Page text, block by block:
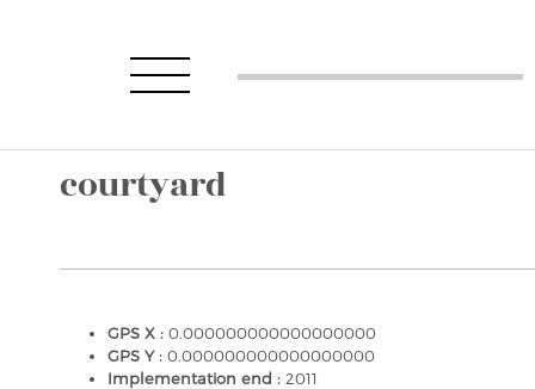
courtyard
GPS X : 0.000000000000000000
GPS Y : 0.000000000000000000
Implementation end : 2011